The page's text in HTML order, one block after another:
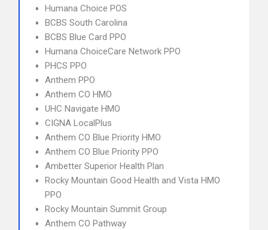
Humana Choice POS
BCBS South Carolina
BCBS Blue Card PPO
Humana ChoiceCare Network PPO
PHCS PPO
Anthem PPO
Anthem CO HMO
UHC Navigate HMO
CIGNA LocalPlus
Anthem CO Blue Priority HMO
Anthem CO Blue Priority PPO
Ambetter Superior Health Plan
Rocky Mountain Good Health and Vista HMO
PPO
Rocky Mountain Summit Group
Anthem CO Pathway